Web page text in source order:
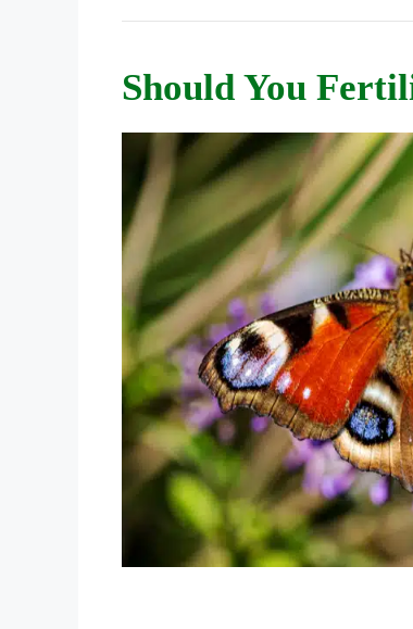
Should You